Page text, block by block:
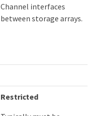
Channel interfaces
between storage arrays.
Restricted